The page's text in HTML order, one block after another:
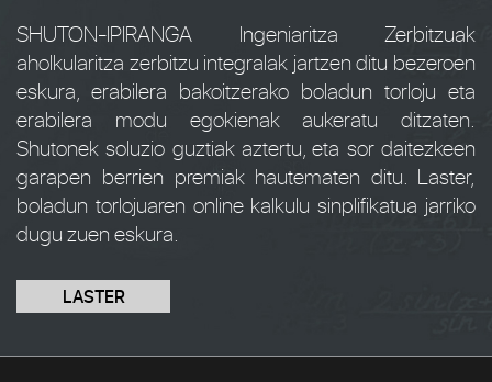
SHUTON-IPIRANGA Ingeniaritza Zerbitzuak
aholkularitza zerbitzu integralak jartzen ditu bezeroen
eskura, erabilera bakoitzerako boladun torloju eta
erabilera modu egokienak aukeratu ditzaten.
Shutonek soluzio guztiak aztertu, eta sor daitezkeen
garapen berrien premiak hautematen ditu. Laster,
boladun torlojuaren online kalkulu sinplifikatua jarriko
dugu zuen eskura.
LASTER